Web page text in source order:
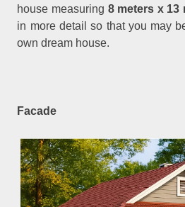
house measuring 8 meters x 13
in more detail so that you may
own dream house.
Facade